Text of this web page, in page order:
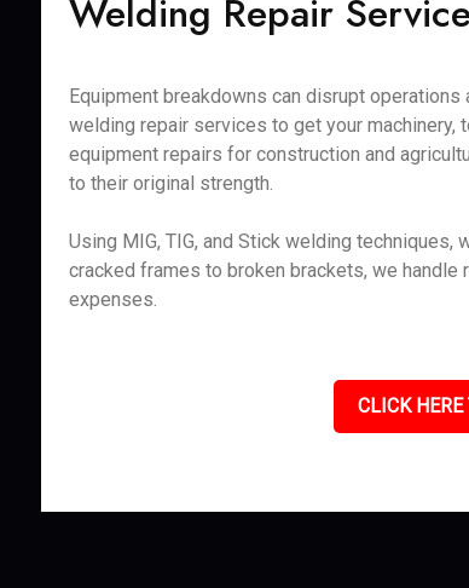
Welding Repair
Equipment breakdowns can disrupt
welding repair services to get your machinery,
equipment repairs for construction and
to their original strength.
Using MIG, TIG, and Stick welding
cracked frames to broken brackets, we
expenses.
CLICK